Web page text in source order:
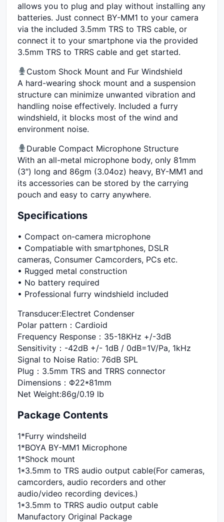
allows you to plug and play without installing any
batteries. Just connect BY-MM1 to your camera
via the included 3.5mm TRS to TRS cable, or
connect it to your smartphone via the provided
3.5mm TRS to TRRS cable and get started.
Custom Shock Mount and Fur Windshield
A hard-wearing shock mount and a suspension
structure can minimize unwanted vibration and
handling noise effectively. Included a furry
windshield, it blocks most of the wind and
environment noise.
Durable Compact Microphone Structure
With an all-metal microphone body, only 81mm
(3″) long and 86gm (3.04oz) heavy, BY-MM1 and
its accessories can be stored by the carrying
pouch and easy to carry anywhere.
Specifications
• Compact on-camera microphone
• Compatiable with smartphones, DSLR
cameras, Consumer Camcorders, PCs etc.
• Rugged metal construction
• No battery required
• Professional furry windshield included
Transducer:Electret Condenser
Polar pattern：Cardioid
Frequency Response：35-18KHz +/-3dB
Sensitivity：-42dB +/- 1dB / 0dB=1V/Pa, 1kHz
Signal to Noise Ratio: 76dB SPL
Plug：3.5mm TRS and TRRS connector
Dimensions：Φ22*81mm
Net Weight:86g/0.19 lb
Package Contents
1*Furry windsheild
1*BOYA BY-MM1 Microphone
1*Shock mount
1*3.5mm to TRS audio output cable(For cameras,
camcorders, audio recorders and other
audio/video recording devices.)
1*3.5mm to TRRS audio output cable
Manufactory Original Package